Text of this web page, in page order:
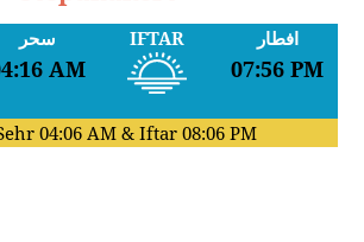
سحر
AM
IFTAR افطار
07:56 PM
04:06 AM& Iftar 08:06 PM